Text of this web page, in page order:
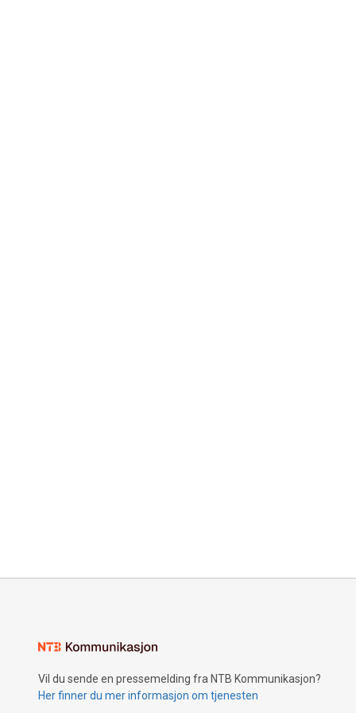
Vil du sende en pressemelding fra NTB Kommunikasjon?
Her finner du mer informasjon om tjenesten